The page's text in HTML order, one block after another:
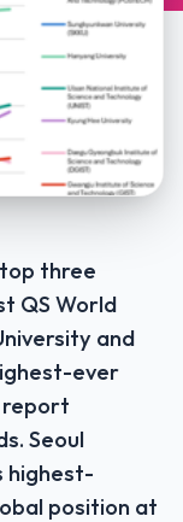
three
QS World
and
ever
report
Seoul
highest-
position at